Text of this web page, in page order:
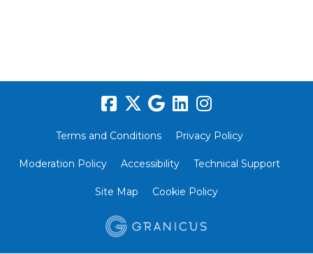
Terms and Conditions Privacy Policy
Moderation Policy Accessibility Technical Support
Site Map Cookie Policy